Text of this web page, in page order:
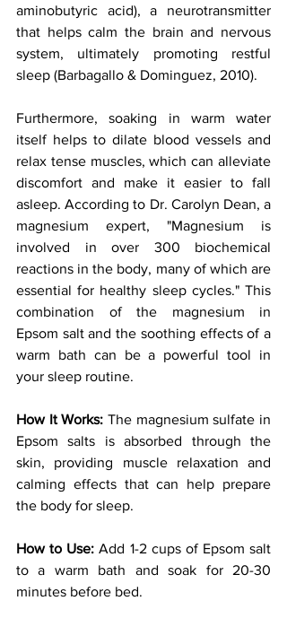
aminobutyric acid), a neurotransmitter
that helps calm the brain and nervous
system, ultimately promoting restful
sleep (Barbagallo & Dominguez, 2010).
Furthermore, soaking in warm water
itself helps to dilate blood vessels and
relax tense muscles, which can alleviate
discomfort and make it easier to fall
asleep. According to Dr. Carolyn Dean, a
magnesium expert, "Magnesium is
involved in over 300 biochemical
reactions in the body, many of which are
essential for healthy sleep cycles." This
combination of the magnesium in
Epsom salt and the soothing effects of a
warm bath can be a powerful tool in
your sleep routine.
How It Works: The magnesium sulfate in
Epsom salts is absorbed through the
skin, providing muscle relaxation and
calming effects that can help prepare
the body for sleep.
How to Use: Add 1-2 cups of Epsom salt
to a warm bath and soak for 20-30
minutes before bed.